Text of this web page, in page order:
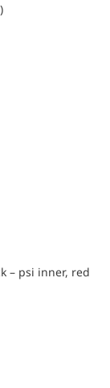
– psi inner, red